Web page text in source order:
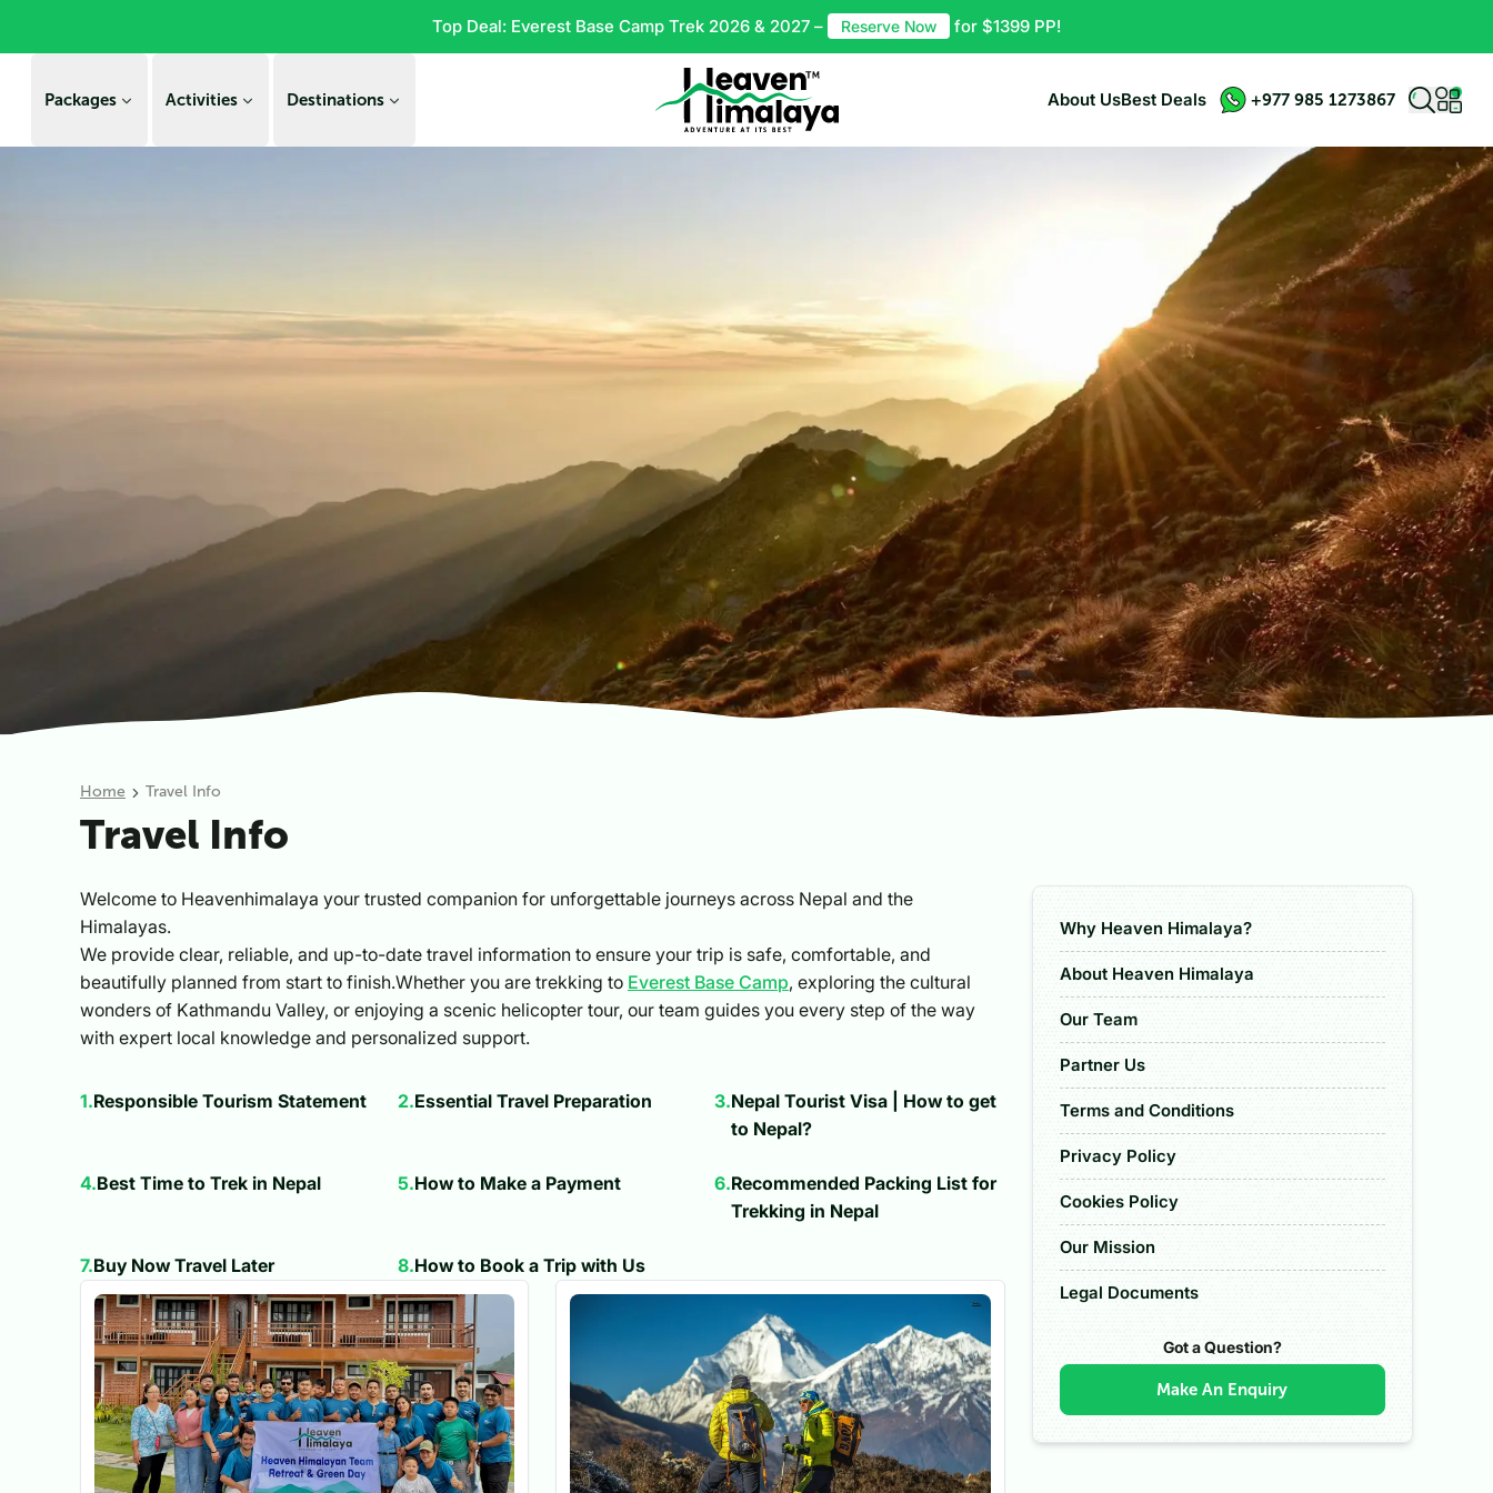
Top Deal: Everest Base Camp Trek 2026 & 2027 – Reserve Now for $1399 PP!
Packages Activities Destinations About UsBest Deals +977 985 1273867
Home Travel Info
Travel Info
Welcome to Heavenhimalaya your trusted companion for unforgettable journeys across Nepal and the
Himalayas.
We provide clear, reliable, and up-to-date travel information to ensure your trip is safe, comfortable, and
beautifully planned from start to finish.Whether you are trekking to Everest Base Camp, exploring the cultural
wonders of Kathmandu Valley, or enjoying a scenic helicopter tour, our team guides you every step of the way
with expert local knowledge and personalized support.
1.Responsible Tourism Statement 2.Essential Travel Preparation 3.Nepal Tourist Visa | How to get
to Nepal?
4.Best Time to Trek in Nepal 5.How to Make a Payment 6.Recommended Packing List for
Trekking in Nepal
7.Buy Now Travel Later 8.How to Book a Trip with Us
Why Heaven Himalaya?
About Heaven Himalaya
Our Team
Partner Us
Terms and Conditions
Privacy Policy
Cookies Policy
Our Mission
Legal Documents
Got a Question?
Make An Enquiry